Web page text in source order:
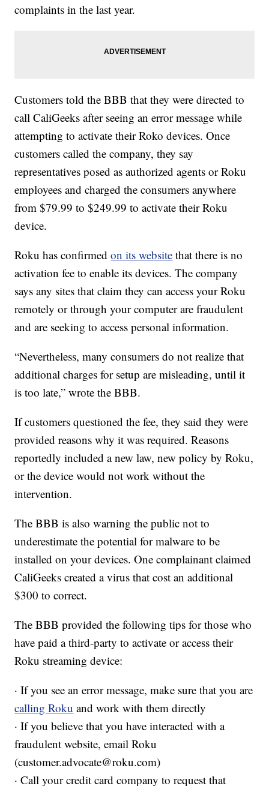
complaints in the last year.
Customers told the BBB that they were directed to
call CaliGeeks after seeing an error message while
attempting to activate their Roko devices. Once
customers called the company, they say
representatives posed as authorized agents or Roku
employees and charged the consumers anywhere
from $79.99 to $249.99 to activate their Roku
device.
Roku has confirmedon its website that there is no
activation fee to enable its devices. The company
says any sites that claim they can access your Roku
remotely or through your computer are fraudulent
and are seeking to access personal information.
“Nevertheless, many consumers do not realize that
additional charges for setup are misleading, until it
is too late,” wrote the BBB.
If customers questioned the fee, they said they were
provided reasons why it was required. Reasons
reportedly included a new law, new policy by Roku,
or the device would not work without the
intervention.
The BBB is also warning the public not to
underestimate the potential for malware to be
installed on your devices. One complainant claimed
CaliGeeks created a virus that cost an additional
$300 to correct.
The BBB provided the following tips for those who
have paid a third-party to activate or access their
Roku streaming device:
· If you see an error message, make sure that you are
calling Roku and work with them directly
· If you believe that you have interacted with a
fraudulent website, email Roku
(customer.advocate@roku.com)
· Call your credit card company to request that